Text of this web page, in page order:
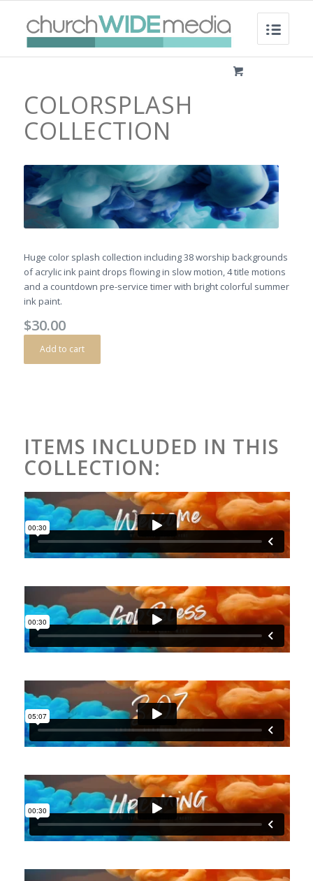
COLORSPLASH
COLLECTION
Huge color splash collection including 38 worship backgrounds
of acrylic ink paint drops flowing in slow motion, 4 title motions
and a countdown pre-service timer with bright colorful summer
ink paint.
$30.00
Add to cart
ITEMS INCLUDED IN THIS
COLLECTION: